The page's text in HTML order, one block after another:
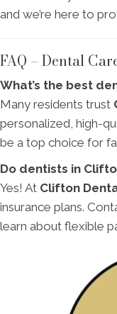
and we’re here to
FAQ – Dental
What’s the best
Many residents trust
personalized, high-
be a top choice for
Do dentists in
Yes! At Clifton
insurance plans.
learn about flexible